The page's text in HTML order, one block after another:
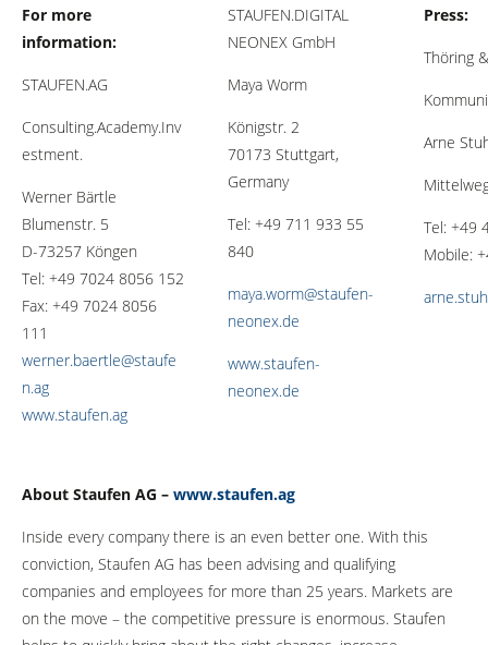
For more
information:
STAUFEN.AG
Consulting.Academy.Inv
estment.
Werner Bärtle
Blumenstr. 5
D-73257 Köngen
Tel: +49 7024 8056 152
Fax: +49 7024 8056
111
werner.baertle@staufe
n.ag
www.staufen.ag
STAUFEN.DIGITAL
NEONEX GmbH
Maya Worm
Königstr. 2
70173 Stuttgart,
Germany
Tel: +49 711 933 55
840
maya.worm@staufen-
neonex.de
www.staufen-
neonex.de
Press:
Thöring
Arne
Tel: +49
Mobile:
About Staufen AG – www.staufen.ag
Inside every company there is an even better one. With this
conviction, Staufen AG has been advising and qualifying
companies and employees for more than 25 years. Markets are
on the move – the competitive pressure is enormous. Staufen